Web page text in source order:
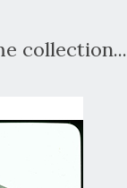
collection...